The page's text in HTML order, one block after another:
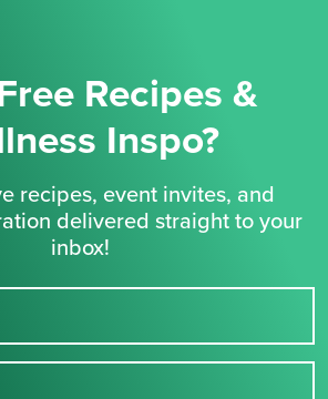
Recipes &
Inspo?
recipes, event invites, and
delivered straight to your
inbox!
for signing up